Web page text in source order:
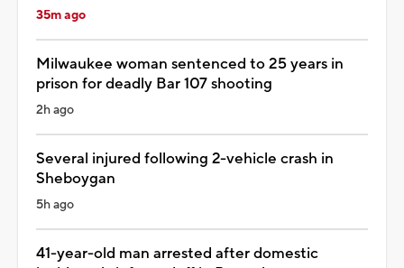
35m ago
Milwaukee woman sentenced to 25 years in
prison for deadly Bar 107 shooting
2h ago
Several injured following 2-vehicle crash in
Sheboygan
5h ago
41-year-old man arrested after domestic